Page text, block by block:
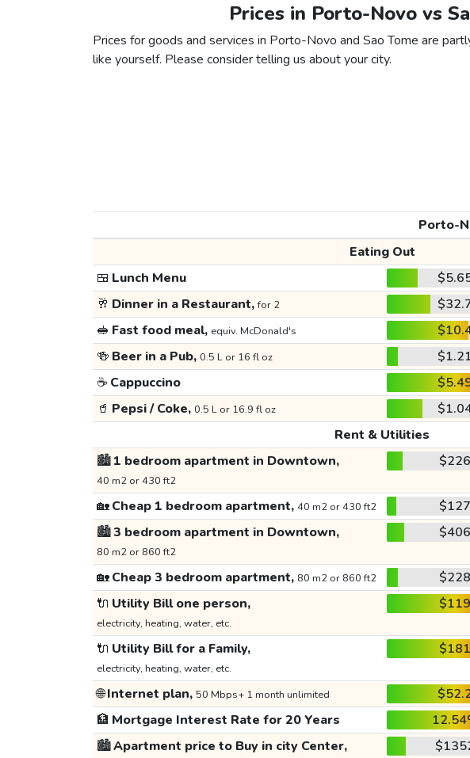
Prices in Porto-Novo vs
Prices for goods and services in Porto-Novo and Sao Tome are
like yourself. Please consider telling us about your city.
Porto-
Eating Out
🍱 Lunch Menu
🥂 Dinner in a Restaurant,for 2
🥪 Fast food meal, equiv. McDonald's
🍻 Beer in a Pub, 0.5 L or 16 fl oz
☕ Cappuccino
🥤 Pepsi / Coke, 0.5 L or 16.9 fl oz
Rent & Utilities
🏙️1 bedroom apartment in Downtown,
40 m2 or 430 ft2
$226
🏡Cheap 1 bedroom apartment, 40 m2 or 430 ft2 $127
🏙️3 bedroom apartment in Downtown,
80 m2 or 860 ft2
$406
🏡Cheap 3 bedroom apartment, 80 m2 or 860 ft2 $228
🔌 Utility Bill one person,
electricity, heating, water, etc.
$119
🔌 Utility Bill for a Family,
electricity, heating, water, etc.
$181
🌐Internet plan, 50 Mbps+ 1 month unlimited
🏦 Mortgage Interest Rate for 20 Years
🏙️Apartment price to Buy in city Center,